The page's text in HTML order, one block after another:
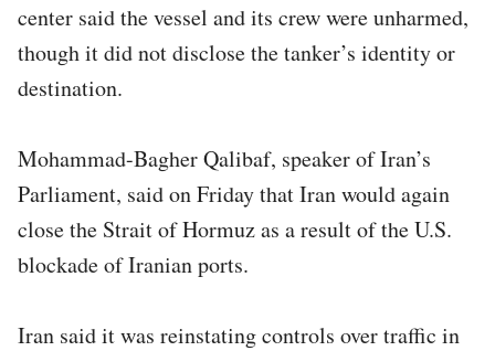
center said the vessel and its crew were unharmed,
though it did not disclose the tanker’s identity or
destination.
Mohammad-Bagher Qalibaf, speaker of Iran’s
Parliament, said on Friday that Iran would again
close the Strait of Hormuz as a result of the U.S.
blockade of Iranian ports.
Iran said it was reinstating controls over traffic in